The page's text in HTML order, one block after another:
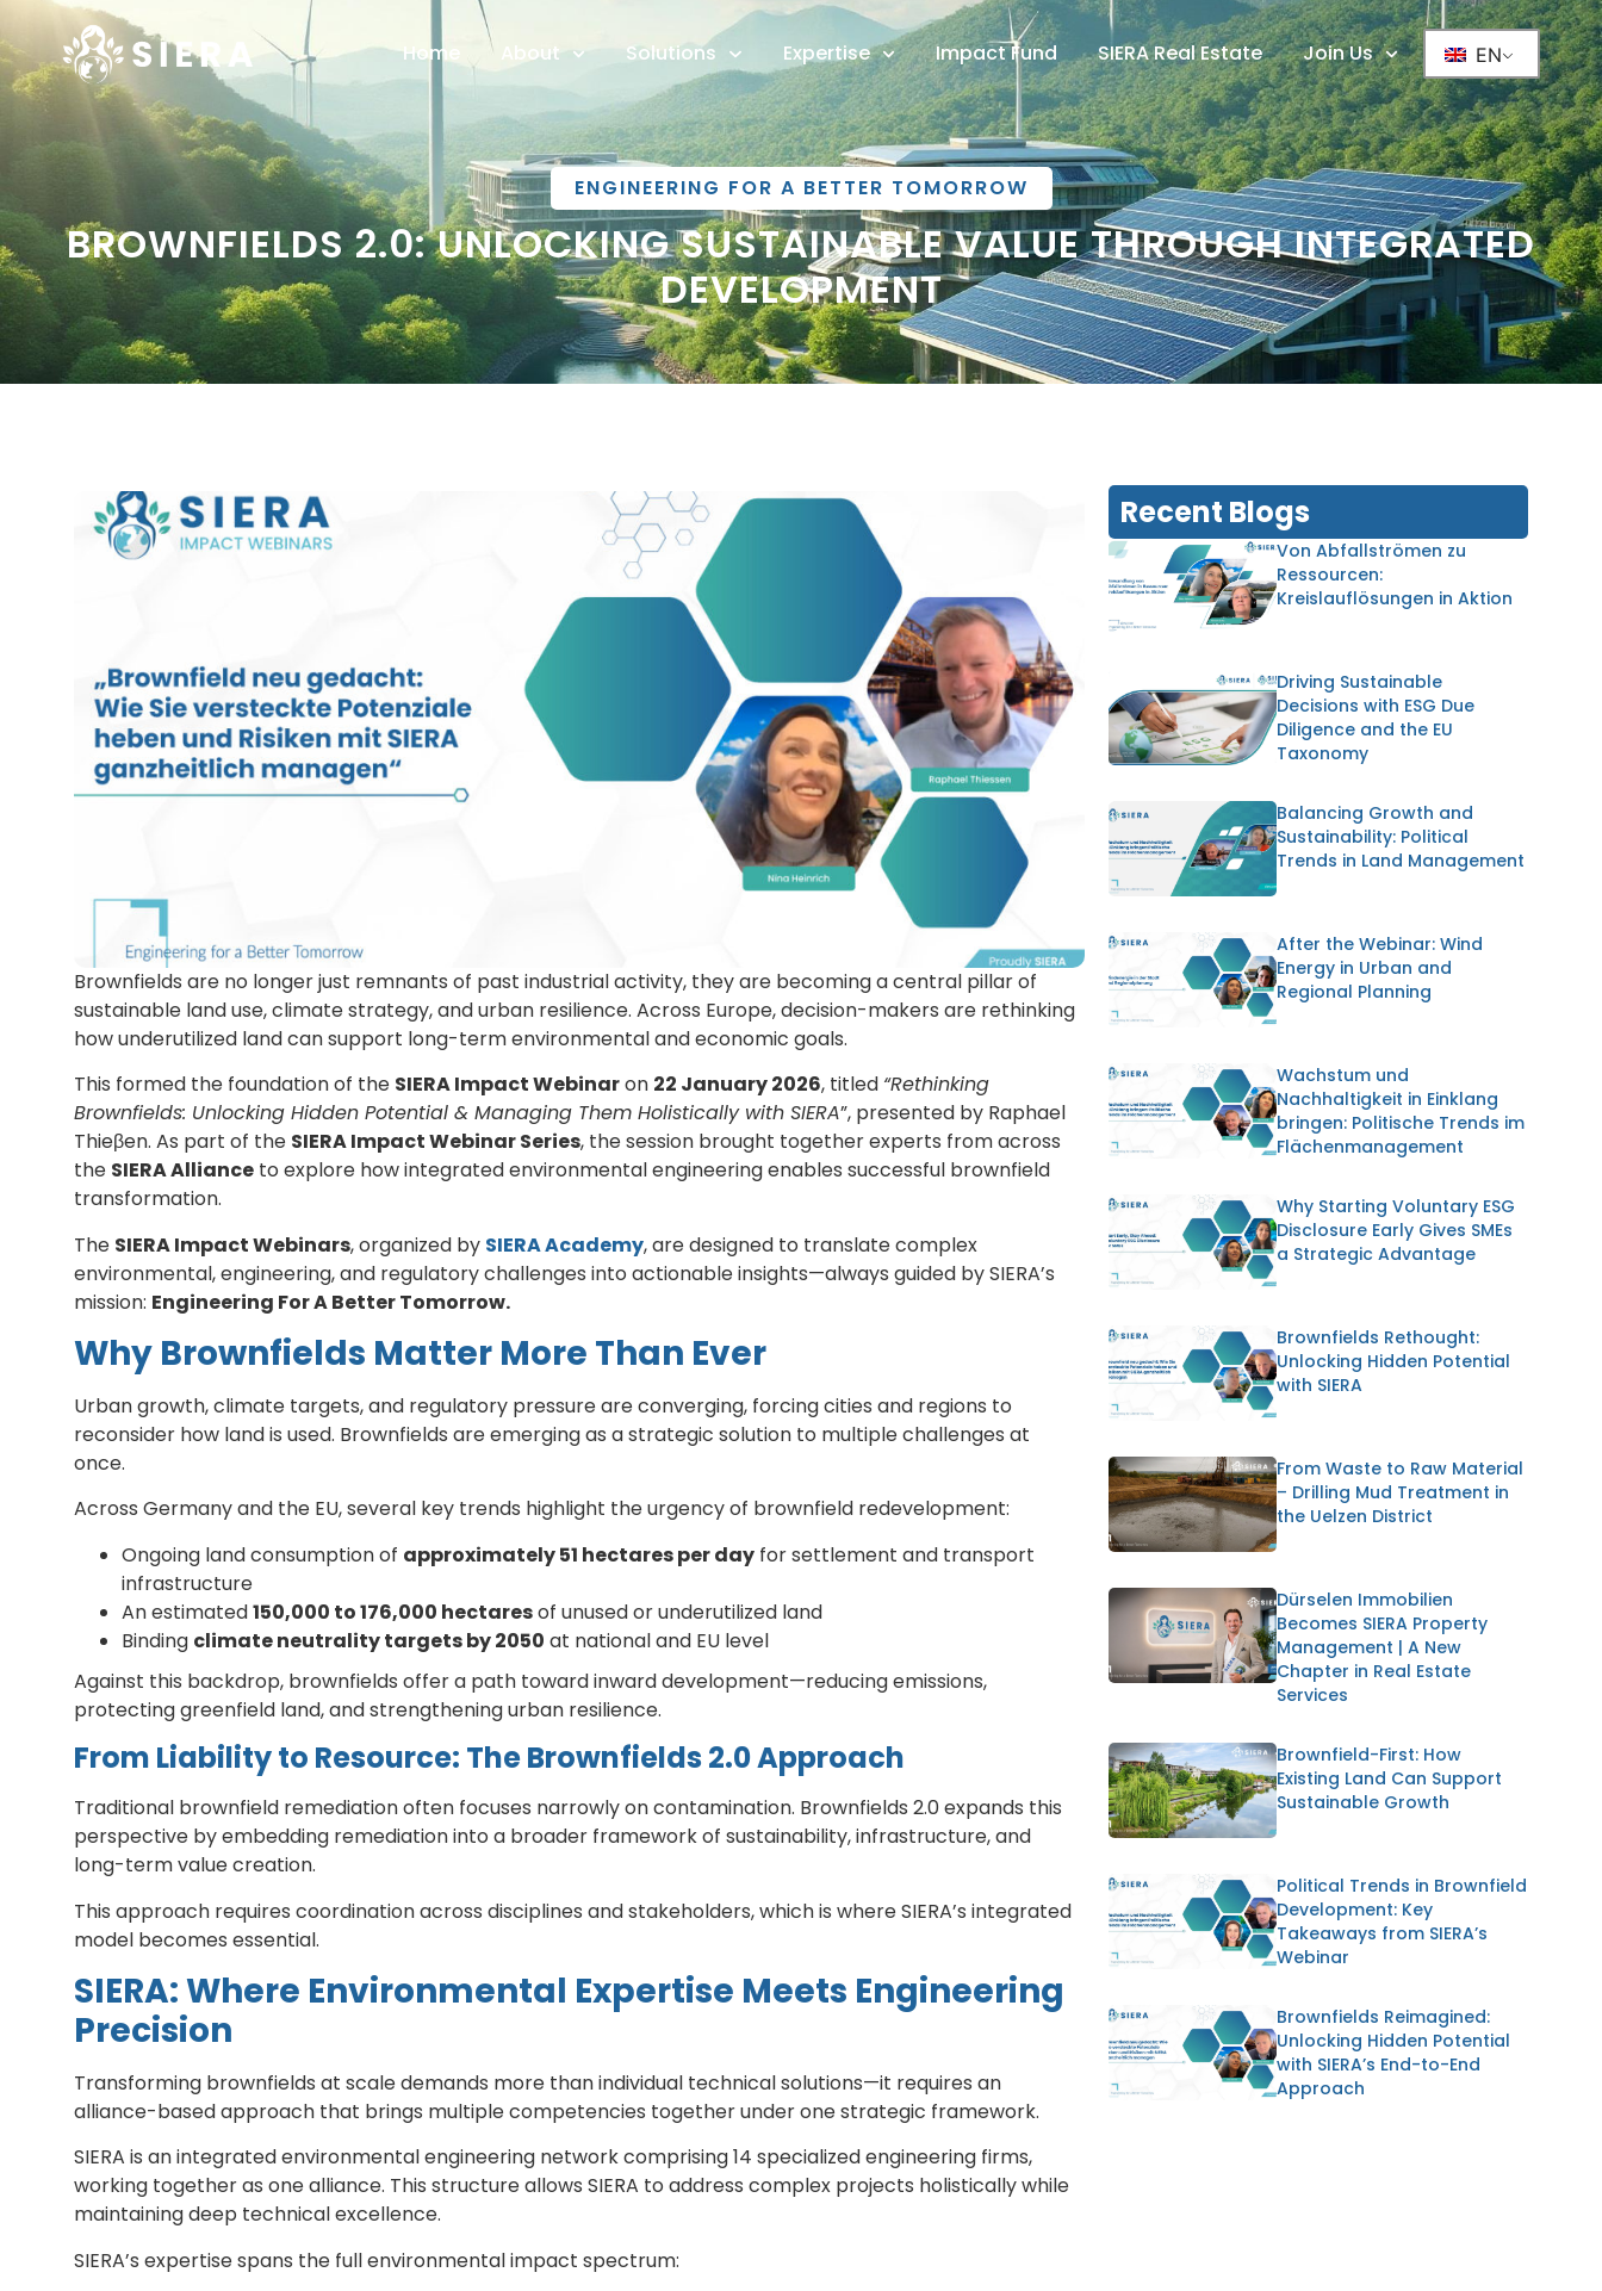
Home About Solutions Expertise Impact Fund SIERA Real Estate Join Us EN
ENGINEERING FOR A BETTER TOMORROW
BROWNFIELDS 2.0: UNLOCKING SUSTAINABLE VALUE THROUGH INTEGRATED
DEVELOPMENT
Brownfields are no longer just remnants of past industrial activity, they are becoming a central pillar of
sustainable land use, climate strategy, and urban resilience. Across Europe, decision-makers are rethinking
how underutilized land can support long-term environmental and economic goals.
This formed the foundation of the SIERA Impact Webinaron 22 January 2026, titled “Rethinking
Brownfields: Unlocking Hidden Potential & Managing Them Holistically with SIERA”, presented by Raphael
Thieβen. As part of the SIERA Impact Webinar Series, the session brought together experts from across
the SIERA Alliance to explore how integrated environmental engineering enables successful brownfield
transformation.
The SIERA Impact Webinars, organized by SIERA Academy, are designed to translate complex
environmental, engineering, and regulatory challenges into actionable insights—always guided by SIERA’s
mission: Engineering For A Better Tomorrow.
Why Brownfields Matter More Than Ever
Urban growth, climate targets, and regulatory pressure are converging, forcing cities and regions to
reconsider how land is used. Brownfields are emerging as a strategic solution to multiple challenges at
once.
Across Germany and the EU, several key trends highlight the urgency of brownfield redevelopment:
Ongoing land consumption of approximately 51 hectares per day for settlement and transport
infrastructure
An estimated150,000 to 176,000 hectaresof unused or underutilized land
Binding climate neutrality targets by 2050 at national and EU level
Against this backdrop, brownfields offer a path toward inward development—reducing emissions,
protecting greenfield land, and strengthening urban resilience.
From Liability to Resource: The Brownfields 2.0 Approach
Traditional brownfield remediation often focuses narrowly on contamination. Brownfields 2.0 expands this
perspective by embedding remediation into a broader framework of sustainability, infrastructure, and
long-term value creation.
This approach requires coordination across disciplines and stakeholders, which is where SIERA’s integrated
model becomes essential.
SIERA: Where Environmental Expertise Meets Engineering
Precision
Transforming brownfields at scale demands more than individual technical solutions—it requires an
alliance-based approach that brings multiple competencies together under one strategic framework.
SIERA is an integrated environmental engineering network comprising 14 specialized engineering firms,
working together as one alliance. This structure allows SIERA to address complex projects holistically while
maintaining deep technical excellence.
SIERA’s expertise spans the full environmental impact spectrum:
Recent Blogs
Von Abfallströmen zu
Ressourcen:
Kreislauflösungen in Aktion
Driving Sustainable
Decisions with ESG Due
Diligence and the EU
Taxonomy
Balancing Growth and
Sustainability: Political
Trends in Land Management
After the Webinar: Wind
Energy in Urban and
Regional Planning
Wachstum und
Nachhaltigkeit in Einklang
bringen: Politische Trends im
Flächenmanagement
Why Starting Voluntary ESG
Disclosure Early Gives SMEs
a Strategic Advantage
Brownfields Rethought:
Unlocking Hidden Potential
with SIERA
From Waste to Raw Material
– Drilling Mud Treatment in
the Uelzen District
Dürselen Immobilien
Becomes SIERA Property
Management | A New
Chapter in Real Estate
Services
Brownfield-First: How
Existing Land Can Support
Sustainable Growth
Political Trends in Brownfield
Development: Key
Takeaways from SIERA’s
Webinar
Brownfields Reimagined:
Unlocking Hidden Potential
with SIERA’s End-to-End
Approach